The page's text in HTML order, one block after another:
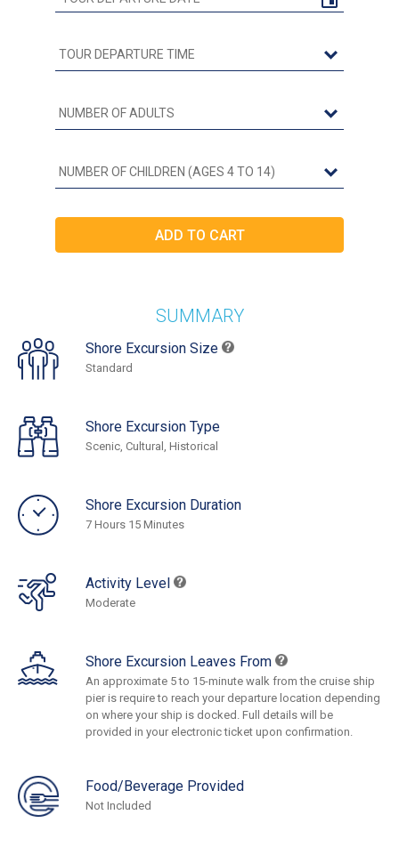
SUMMARY
Shore Excursion Size
Standard
Shore Excursion Type
Scenic, Cultural, Historical
Shore Excursion Duration
7 Hours 15 Minutes
Activity Level
Moderate
Shore Excursion Leaves From
An approximate 5 to 15-minute walk from the cruise ship
pier is require to reach your departure location depending
on where your ship is docked. Full details will be
provided in your electronic ticket upon confirmation.
Food/Beverage Provided
Not Included